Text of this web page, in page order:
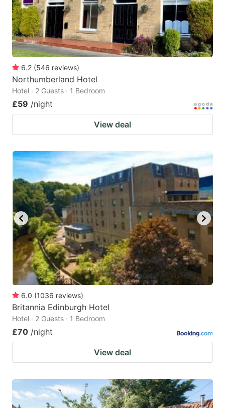
6.2 (546 reviews)
Northumberland Hotel
Hotel · 2 Guests · 1 Bedroom
£59 /night
View deal
6.0 (1036 reviews)
Britannia Edinburgh Hotel
Hotel · 2 Guests · 1 Bedroom
£70 /night
View deal